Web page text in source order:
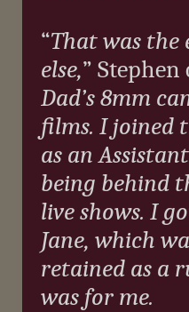
“That was
else,”
Dad’s 8mm
films. I joined
as an
being behind
live shows. I
Jane, which
retained as a
was for me.